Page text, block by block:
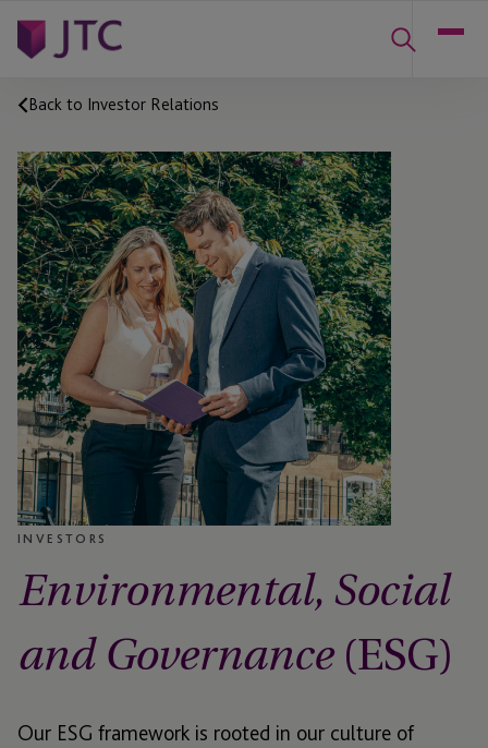
Back to Investor Relations
INVESTORS
Environmental, Social
and Governance(ESG)
Our ESG framework is rooted in our culture of